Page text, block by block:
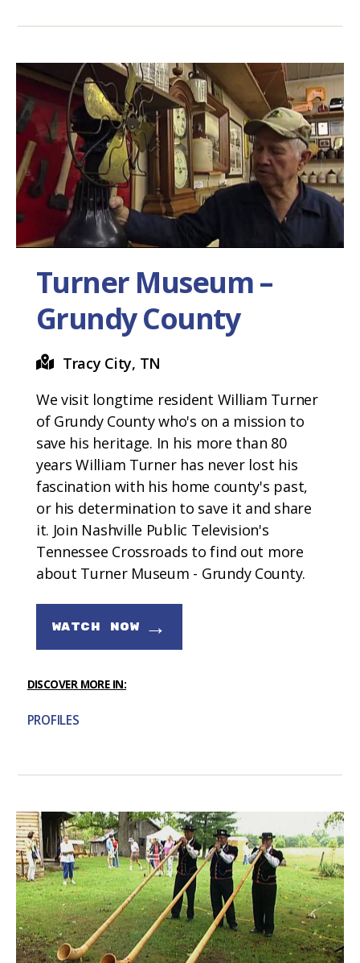
Turner Museum –
Grundy County
Tracy City, TN
We visit longtime resident William Turner
of Grundy County who's on a mission to
save his heritage. In his more than 80
years William Turner has never lost his
fascination with his home county's past,
or his determination to save it and share
it. Join Nashville Public Television's
Tennessee Crossroads to find out more
about Turner Museum - Grundy County.
WATCH NOW →
DISCOVER MORE IN:
PROFILES